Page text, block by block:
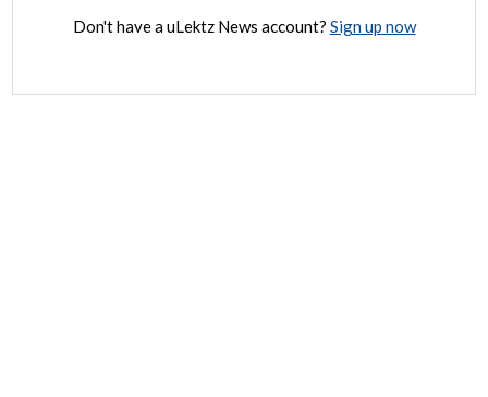
Don't have a uLektz News account? Sign up now